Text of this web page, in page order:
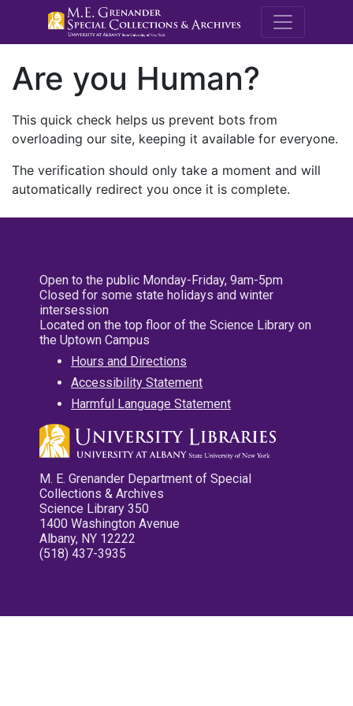
M.E.
Are you Human?
This quick check helps us prevent bots from
overloading our site, keeping it available for everyone.
The verification should only take a moment and will
automatically redirect you once it is complete.
Open to the public Monday-Friday, 9am-5pm
Closed for some state holidays and winter
intersession
Located on the top floor of the Science Library on
the Uptown Campus
Hours and Directions
Accessibility Statement
Harmful Language Statement
M. E. Grenander Department of Special
Collections & Archives
Science Library 350
1400 Washington Avenue
Albany, NY 12222
(518) 437-3935